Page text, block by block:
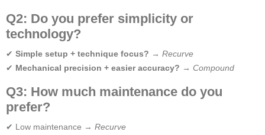
Q2: Do you prefer simplicity or
technology?
✔ Simple setup + technique focus? → Recurve
✔ Mechanical precision + easier accuracy? → Compound
Q3: How much maintenance do you
prefer?
✔ Low maintenance → Recurve